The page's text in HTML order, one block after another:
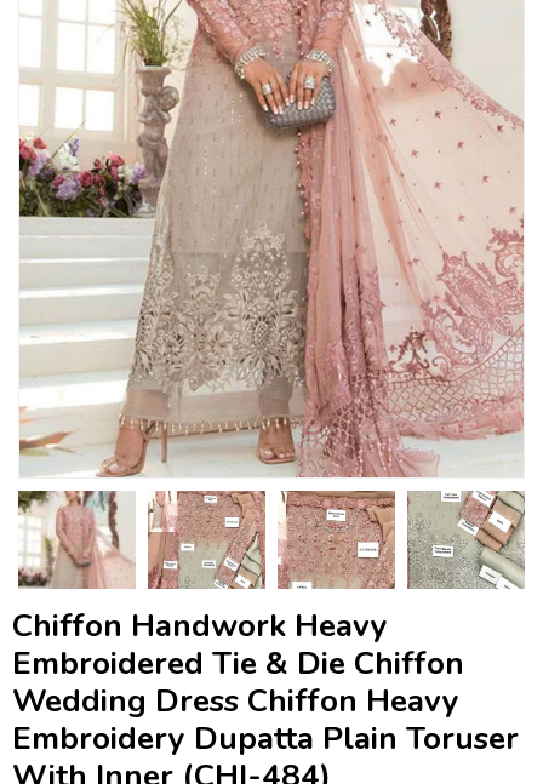
Chiffon Handwork Heavy
Embroidered Tie & Die Chiffon
Wedding Dress Chiffon Heavy
Embroidery Dupatta Plain Toruser